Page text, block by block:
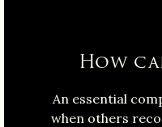
How
An essential
when others